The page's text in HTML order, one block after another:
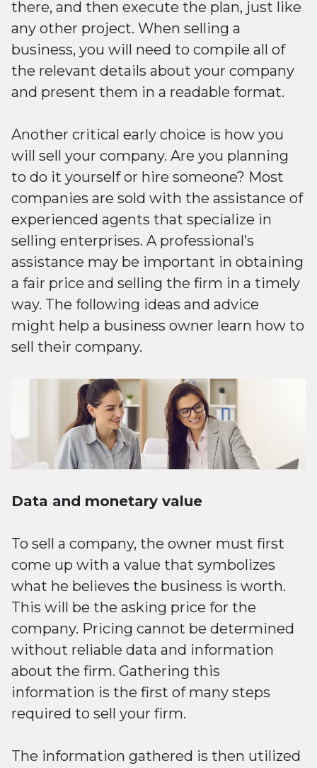
there, and then execute the plan, just like
any other project. When selling a
business, you will need to compile all of
the relevant details about your company
and present them in a readable format.
Another critical early choice is how you
will sell your company. Are you planning
to do it yourself or hire someone? Most
companies are sold with the assistance of
experienced agents that specialize in
selling enterprises. A professional’s
assistance may be important in obtaining
a fair price and selling the firm in a timely
way. The following ideas and advice
might help a business owner learn how to
sell their company.
Data and monetary value
To sell a company, the owner must first
come up with a value that symbolizes
what he believes the business is worth.
This will be the asking price for the
company. Pricing cannot be determined
without reliable data and information
about the firm. Gathering this
information is the first of many steps
required to sell your firm.
The information gathered is then utilized